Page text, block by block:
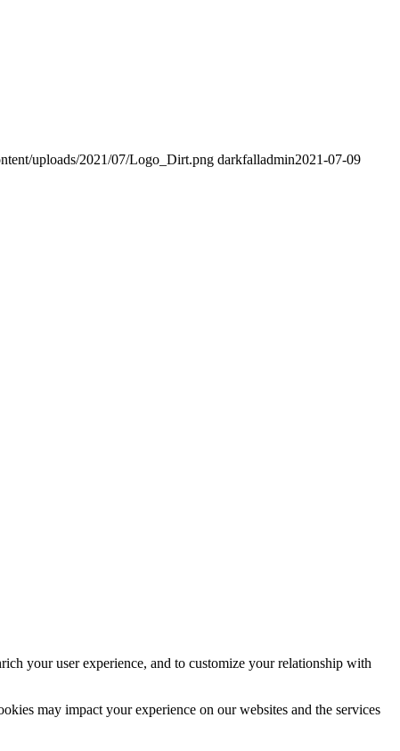
uploads/2021/07/Logo_Dirt.png darkfalladmin2021-07-09
your user experience, and to customize your relationship with
may impact your experience on our websites and the services